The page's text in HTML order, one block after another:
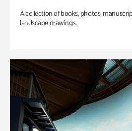
A collection of books, photos,
landscape drawings.